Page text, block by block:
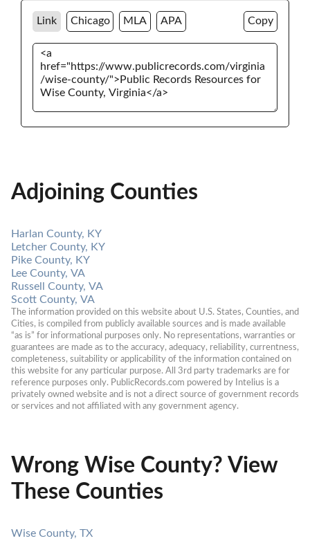
Link Chicago MLA APA Copy
Adjoining Counties
Harlan County, KY
Letcher County, KY
Pike County, KY
Lee County, VA
Russell County, VA
Scott County, VA
The information provided on this website about U.S. States, Counties, and
Cities, is compiled from publicly available sources and is made available
“as is” for informational purposes only. No representations, warranties or
guarantees are made as to the accuracy, adequacy, reliability, currentness,
completeness, suitability or applicability of the information contained on
this website for any particular purpose. All 3rd party trademarks are for
reference purposes only. PublicRecords.com powered by Intelius is a
privately owned website and is not a direct source of government records
or services and not affiliated with any government agency.
Wrong Wise County? View
These Counties
Wise County, TX